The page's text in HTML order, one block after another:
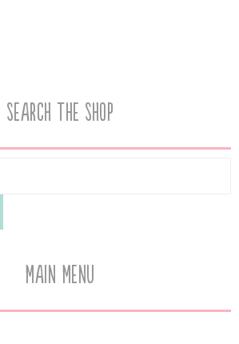
Search the Shop
Main Menu